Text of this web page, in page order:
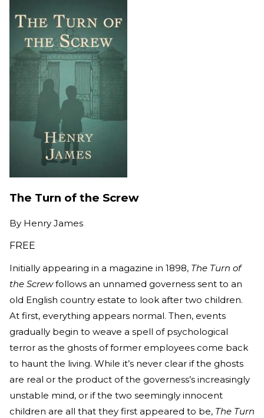
The Turn of the Screw
By Henry James
FREE
Initially appearing in a magazine in 1898, The Turn of
the Screwfollows an unnamed governess sent to an
old English country estate to look after two children.
At first, everything appears normal. Then, events
gradually begin to weave a spell of psychological
terror as the ghosts of former employees come back
to haunt the living. While it’s never clear if the ghosts
are real or the product of the governess’s increasingly
unstable mind, or if the two seemingly innocent
children are all that they first appeared to be, The Turn